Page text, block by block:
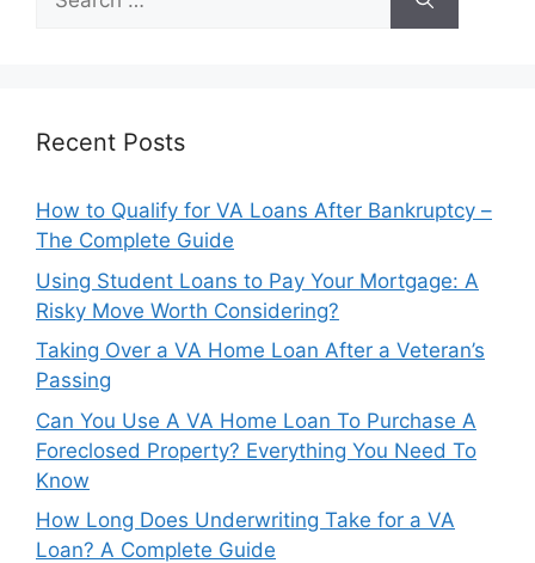
for:
Recent Posts
How to Qualify for VA Loans After Bankruptcy –
The Complete Guide
Using Student Loans to Pay Your Mortgage: A
Risky Move Worth Considering?
Taking Over a VA Home Loan After a Veteran’s
Passing
Can You Use A VA Home Loan To Purchase A
Foreclosed Property? Everything You Need To
Know
How Long Does Underwriting Take for a VA
Loan? A Complete Guide